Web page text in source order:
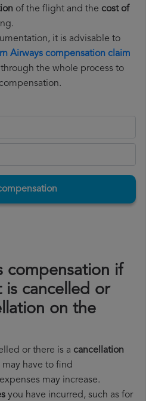
of the flight and the cost of
it is advisable to
Airways compensation claim
the whole process to
compensation if
cancelled or
on the
or there is a cancellation
may have to find
may increase.
you have incurred, such as for